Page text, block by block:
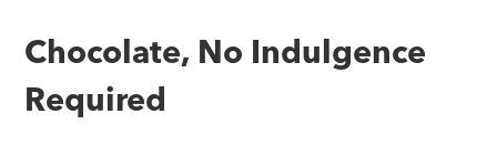
made
simple®
Chocolate, No Indulgence
Required